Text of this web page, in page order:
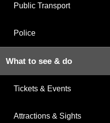
Public Transport
Police
What to see & do
Tickets & Events
Attractions & Sights